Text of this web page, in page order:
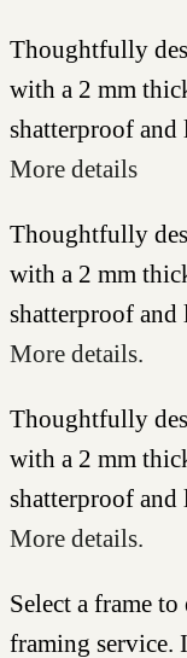
Thoughtfully
with a 2 mm
shatterproof
More details
Thoughtfully
with a 2 mm
shatterproof
More details.
Thoughtfully
with a 2 mm
shatterproof
More details.
Select a frame
framing service.